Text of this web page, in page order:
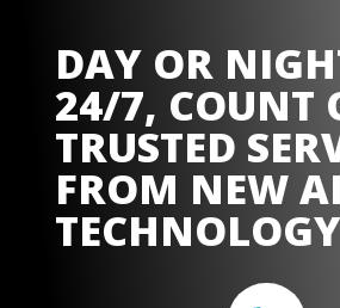
DAY OR
24/7, COUNT
TRUSTED
FROM NEW
TECHNOLOGY